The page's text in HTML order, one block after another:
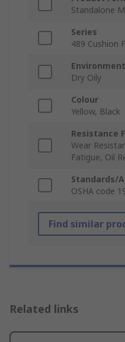
Standalone
Series
489 Cushion
Dry Oily
Colour
Yellow, Black
Resistance
Wear
Fatigue, Oil
Standards/
OSHA code
Find similar
Related links